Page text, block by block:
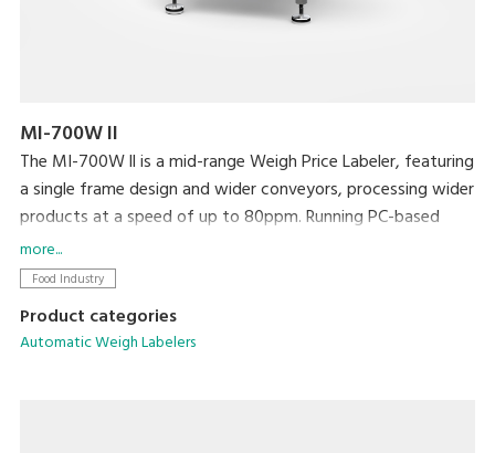
MI-700W II
The MI-700W ll is a mid-range Weigh Price Labeler, featuring
a single frame design and wider conveyors, processing wider
products at a speed of up to 80ppm. Running PC-based
software, networking and integration with existing
machines and back office systems is straightforward.
more...
Food Industry
Product categories
Automatic Weigh Labelers